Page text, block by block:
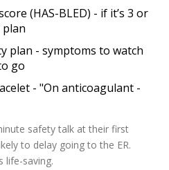
(HAS-BLED) - if it’s 3 or
plan - symptoms to watch
go
- "On anticoagulant -
safety talk at their first
to delay going to the ER.
life-saving.